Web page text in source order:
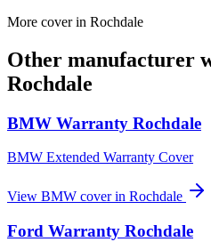
More cover in Rochdale
Other manufacturer
Rochdale
BMW Warranty Rochdale
BMW Extended Warranty Cover
View BMW cover in Rochdale
Ford Warranty Rochdale